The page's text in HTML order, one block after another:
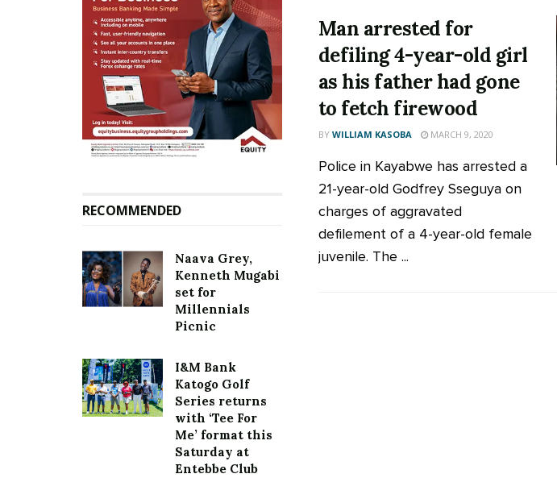
Man arrested for
defiling 4-year-old girl
as his father had gone
to fetch firewood
BY WILLIAM KASOBA MARCH 9, 2020
Police in Kayabwe has arrested a
21-year-old Godfrey Sseguya on
charges of aggravated
defilement of a 4-year-old female
juvenile. The ...
RECOMMENDED
Naava Grey,
Kenneth Mugabi
set for
Millennials
Picnic
I&M Bank
Katogo Golf
Series returns
with ‘Tee For
Me’ format this
Saturday at
Entebbe Club